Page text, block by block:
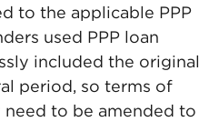
to the applicable PPP
used PPP loan
included the original
period, so terms of
to be amended to